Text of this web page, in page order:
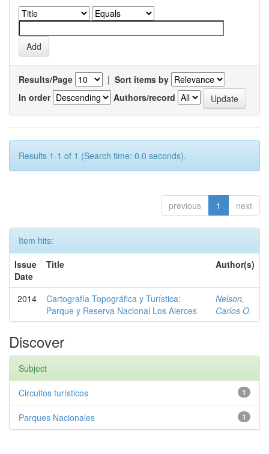
Results/Page | Sort items by
In order
Authors/record
Results 1-1 of 1 (Search time: 0.0 seconds).
previous 1 next
Item hits:
Issue
Date
Title Author(s)
2014
Cartografía Topográfica y Turística:
Parque y Reserva Nacional Los Alerces
Nelson,
Carlos O.
Discover
Subject
1
Circuitos turísticos
1
Parques Nacionales